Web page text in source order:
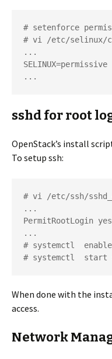
# setenforce
# vi /etc/selinux/
...
SELINUX=permissive
...
sshd for root
OpenStack’s install
To setup ssh:
# vi /etc/ssh/
...
PermitRootLogin yes
...
# systemctl
# systemctl  start
When done with the
access.
Network